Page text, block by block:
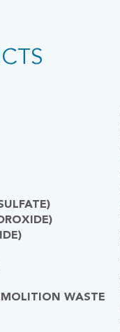
WASTE